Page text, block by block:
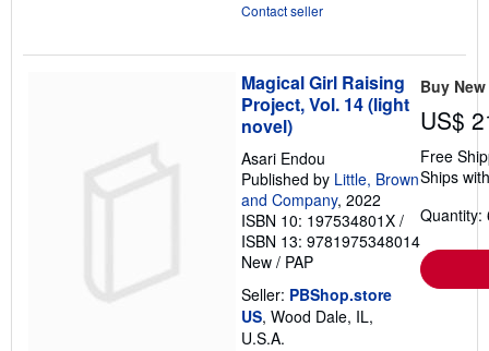
Contact seller
Magical Girl Raising
Project, Vol. 14 (light
novel)
Asari Endou
Published by Little, Brown
and Company, 2022
ISBN 10: 197534801X /
ISBN 13: 9781975348014
New / PAP
Seller: PBShop.store
US, Wood Dale, IL,
U.S.A.
Buy New
US$
Free
Ships
Quantity: